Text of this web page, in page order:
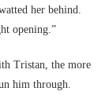
her behind.
opening.”
Tristan, the more
him through.